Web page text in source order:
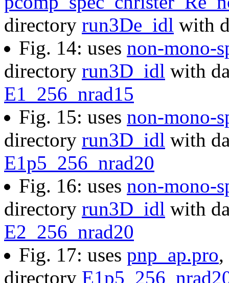
directory run3De_idl with
Fig. 14: uses non-mono-
directory run3D_idl with
E1_256_nrad15
Fig. 15: uses non-mono-
directory run3D_idl with
E1p5_256_nrad20
Fig. 16: uses non-mono-
directory run3D_idl with
E2_256_nrad20
Fig. 17: uses pnp_ap.pro,
directory